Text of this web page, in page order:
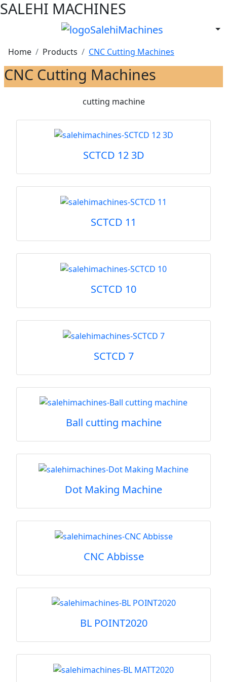
SALEHI MACHINES
Home Products CNC Cutting Machines
CNC Cutting Machines
cutting machine
SCTCD 12 3D
SCTCD 11
SCTCD 10
SCTCD 7
Ball cutting machine
Dot Making Machine
CNC Abbisse
BL POINT2020